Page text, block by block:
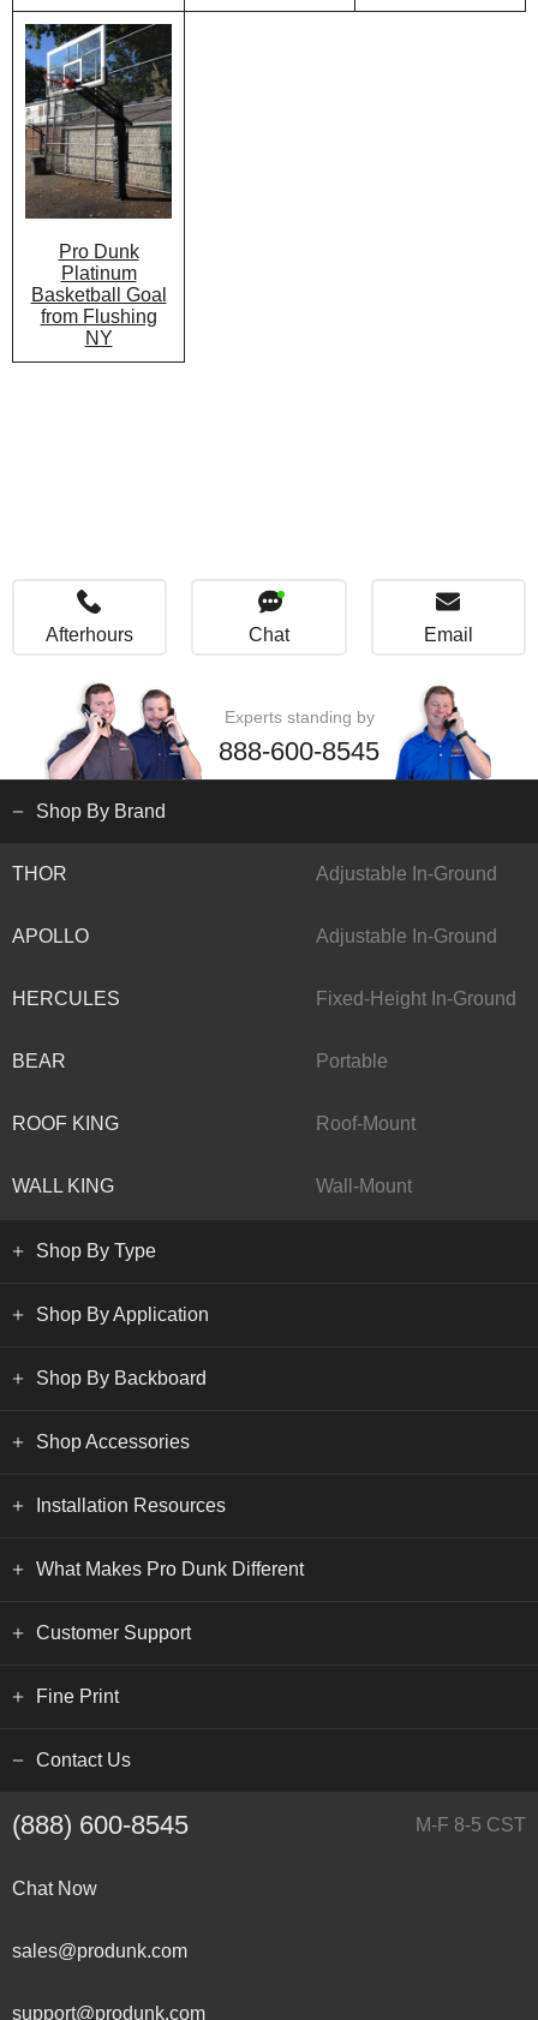
Pro Dunk
Platinum
Basketball Goal
from Flushing
NY
Afterhours Chat Email
Experts standing by
888-600-8545
Shop By Brand
THOR Adjustable In-Ground
APOLLO Adjustable In-Ground
HERCULES Fixed-Height In-Ground
BEAR Portable
ROOF KING Roof-Mount
WALL KING Wall-Mount
Shop By Type
Shop By Application
Shop By Backboard
Shop Accessories
Installation Resources
What Makes Pro Dunk Different
Customer Support
Fine Print
Contact Us
(888) 600-8545 M-F 8-5 CST
Chat Now
sales@produnk.com
support@produnk.com